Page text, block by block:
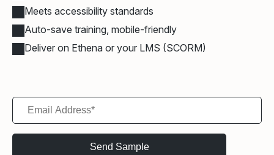
Meets accessibility standards
Auto-save training, mobile-friendly
Deliver on Ethena or your LMS (SCORM)